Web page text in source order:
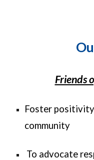
Friends
Foster
community
To advocate